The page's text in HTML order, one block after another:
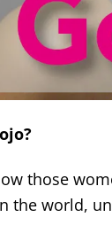
those
the world,